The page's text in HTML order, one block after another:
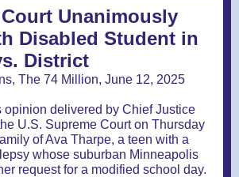
Unanimously
Disabled Student in
District
The 74 Million, June 12, 2025
opinion delivered by Chief Justice
U.S. Supreme Court on Thursday
of Ava Tharpe, a teen with a
whose suburban Minneapolis
request for a modified school day.